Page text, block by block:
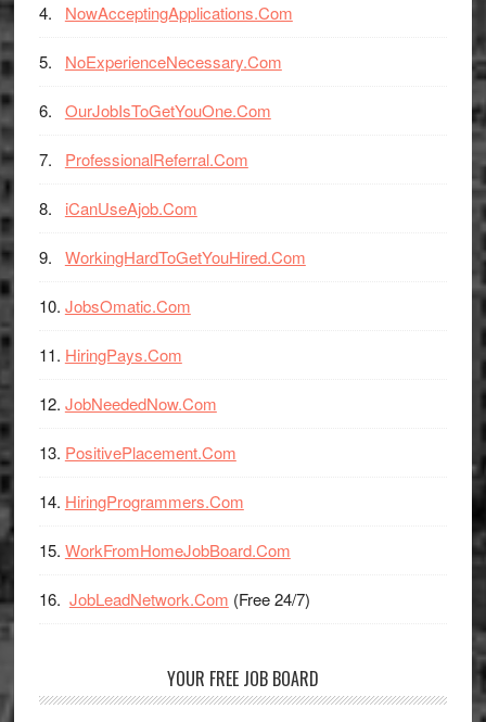
NowAcceptingApplications.Com
NoExperienceNecessary.Com
OurJobIsToGetYouOne.Com
ProfessionalReferral.Com
iCanUseAjob.Com
WorkingHardToGetYouHired.Com
JobsOmatic.Com
HiringPays.Com
JobNeededNow.Com
PositivePlacement.Com
HiringProgrammers.Com
WorkFromHomeJobBoard.Com
JobLeadNetwork.Com (Free 24/7)
YOUR FREE JOB BOARD